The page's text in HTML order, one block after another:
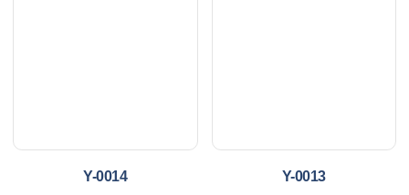
Y-0014 Y-0013